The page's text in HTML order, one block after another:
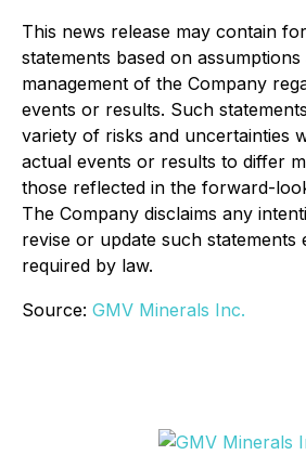
This news release may contain
statements based on
management of the Company
events or results. Such
variety of risks and uncertainties
actual events or results to differ
those reflected in the forward-
The Company disclaims any
revise or update such statements
required by law.
Source: GMV Minerals Inc.